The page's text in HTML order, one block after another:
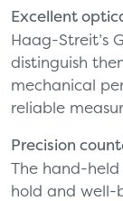
Excellent
Haag-Streit’s
distinguish
mechanical
reliable
Precision
The hand-
hold and well-